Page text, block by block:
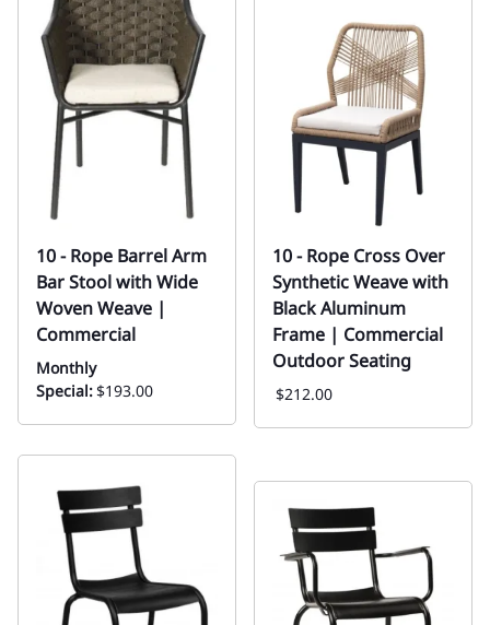
10 - Rope Barrel Arm
Bar Stool with Wide
Woven Weave |
Commercial
Monthly
Special:$193.00
10 - Rope Cross Over
Synthetic Weave with
Black Aluminum
Frame | Commercial
Outdoor Seating
$212.00